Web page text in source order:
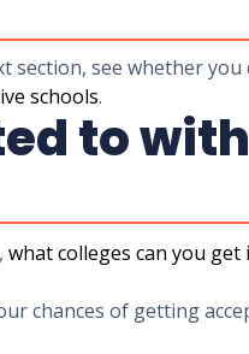
see whether
schools.
to
what colleges can you
chances of getting